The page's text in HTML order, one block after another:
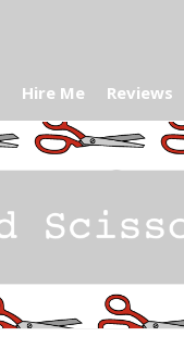
Hire Me Reviews